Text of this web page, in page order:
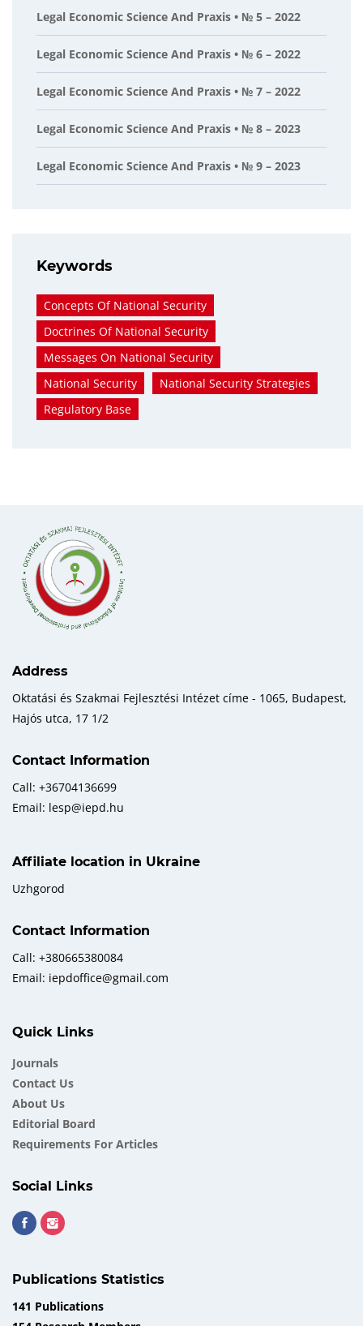
Legal Economic Science And Praxis • № 5 – 2022
Legal Economic Science And Praxis • № 6 – 2022
Legal Economic Science And Praxis • № 7 – 2022
Legal Economic Science And Praxis • № 8 – 2023
Legal Economic Science And Praxis • № 9 – 2023
Keywords
Concepts Of National Security
Doctrines Of National Security
Messages On National Security
National Security
National Security Strategies
Regulatory Base
Address
Oktatási és Szakmai Fejlesztési Intézet címe - 1065, Budapest,
Hajós utca, 17 1/2
Contact Information
Call: +36704136699
Email: lesp@iepd.hu
Affiliate location in Ukraine
Uzhgorod
Contact Information
Call: +380665380084
Email: iepdoffice@gmail.com
Quick Links
Journals
Contact Us
About Us
Еditorial Board
Requirements For Articles
Social Links
Publications Statistics
141 Publications